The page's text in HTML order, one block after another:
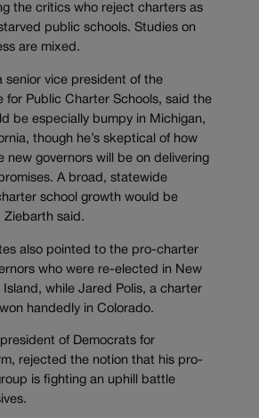
the critics who reject charters as
public schools. Studies on
are mixed.
senior vice president of the
for Public Charter Schools, said the
be especially bumpy in Michigan,
though he’s skeptical of how
new governors will be on delivering
A broad, statewide
school growth would be
Ziebarth said.
also pointed to the pro-charter
who were re-elected in New
Island, while Jared Polis, a charter
handedly in Colorado.
of Democrats for
rejected the notion that his pro-
is fighting an uphill battle